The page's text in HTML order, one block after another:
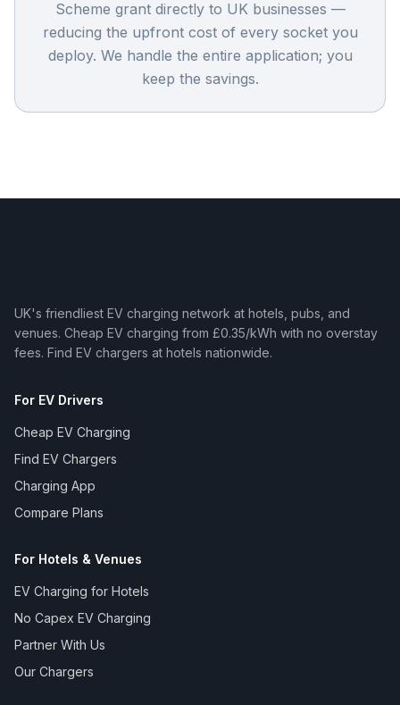
Scheme grant directly to UK businesses —
reducing the upfront cost of every socket you
deploy. We handle the entire application; you
keep the savings.
UK's friendliest EV charging network at hotels, pubs, and
venues. Cheap EV charging from £0.35/kWh with no overstay
fees. Find EV chargers at hotels nationwide.
For EV Drivers
Cheap EV Charging
Find EV Chargers
Charging App
Compare Plans
For Hotels & Venues
EV Charging for Hotels
No Capex EV Charging
Partner With Us
Our Chargers